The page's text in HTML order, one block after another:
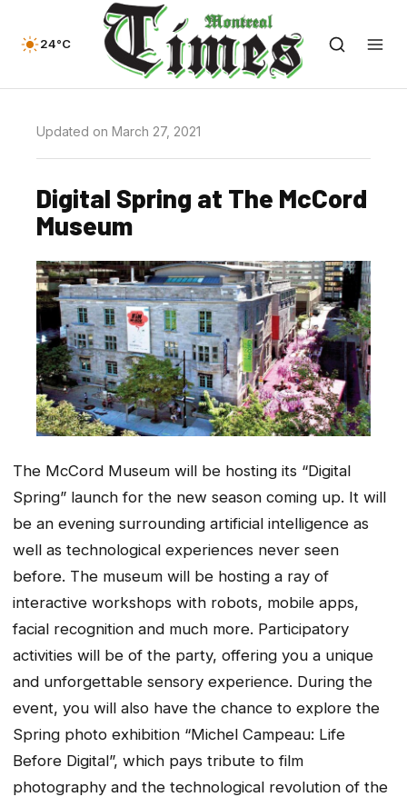
24°C
Updated on March 27, 2021
Digital Spring at The McCord
Museum
The McCord Museum will be hosting its “Digital
Spring” launch for the new season coming up. It will
be an evening surrounding artificial intelligence as
well as technological experiences never seen
before. The museum will be hosting a ray of
interactive workshops with robots, mobile apps,
facial recognition and much more. Participatory
activities will be of the party, offering you a unique
and unforgettable sensory experience. During the
event, you will also have the chance to explore the
Spring photo exhibition “Michel Campeau: Life
Before Digital”, which pays tribute to film
photography and the technological revolution of the